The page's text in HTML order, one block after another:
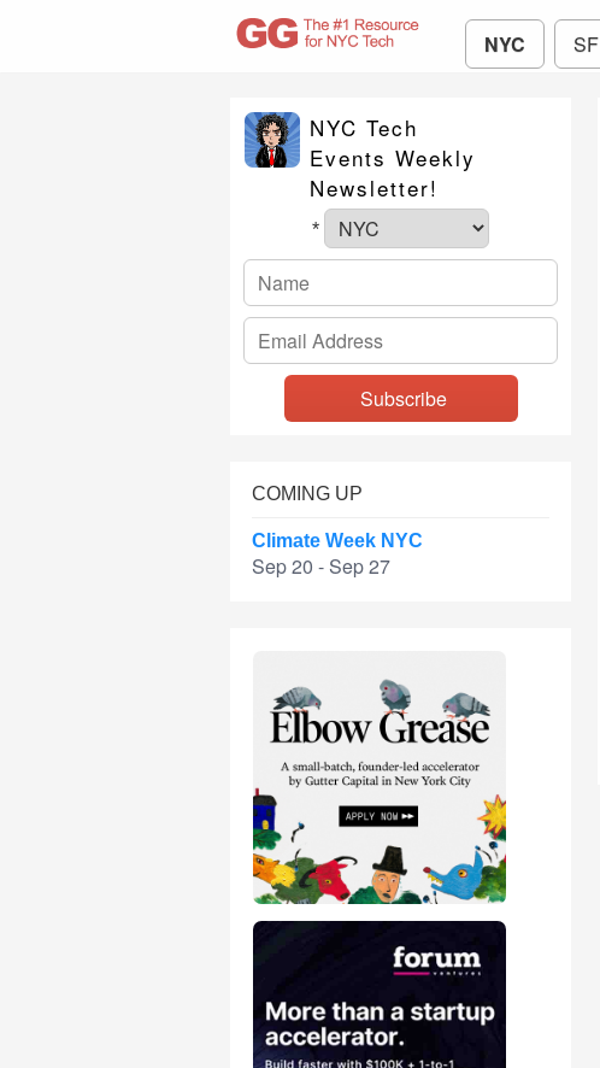
NYC SF
NYC Tech
Events Weekly
Newsletter!
*
COMING UP
Climate Week NYC
Sep 20 - Sep 27